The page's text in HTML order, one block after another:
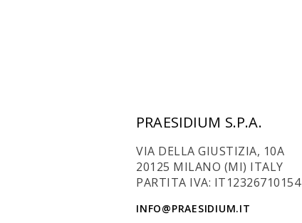
PRAESIDIUM S.P.A.
VIA DELLA GIUSTIZIA, 10A
20125 MILANO (MI) ITALY
PARTITA IVA: IT12326710154
INFO@PRAESIDIUM.IT